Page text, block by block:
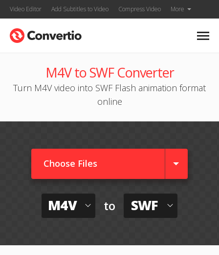
Video Editor Add Subtitles to Video Compress Video More
M4V to SWF Converter
Turn M4V video into SWF Flash animation format
online
Choose Files
M4V to SWF